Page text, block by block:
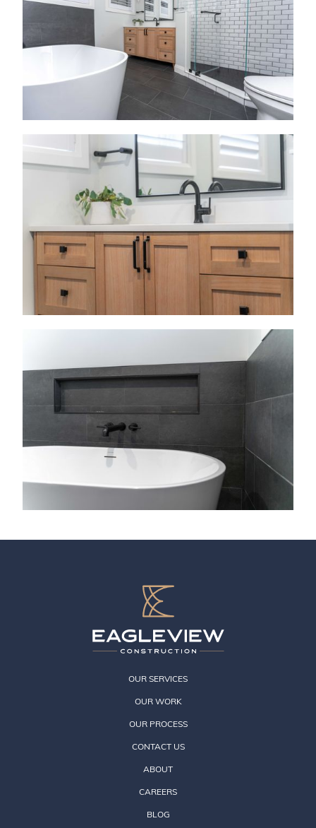
OUR SERVICES
OUR WORK
OUR PROCESS
CONTACT US
ABOUT
CAREERS
BLOG